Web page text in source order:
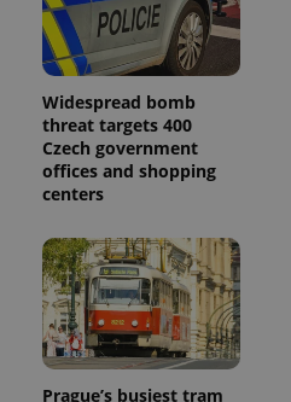
Widespread bomb
threat targets 400
Czech government
offices and shopping
centers
Prague’s busiest tram